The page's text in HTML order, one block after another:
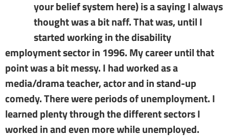
your belief system here) is a saying I always
thought was a bit naff. That was, until I
started working in the disability
employment sector in 1996. My career until that
point was a bit messy. I had worked as a
media/drama teacher, actor and in stand-up
comedy. There were periods of unemployment. I
learned plenty through the different sectors I
worked in and even more while unemployed.